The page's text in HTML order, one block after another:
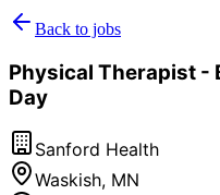
Back to jobs
Physical Therapist -
Day
Sanford Health
Waskish, MN